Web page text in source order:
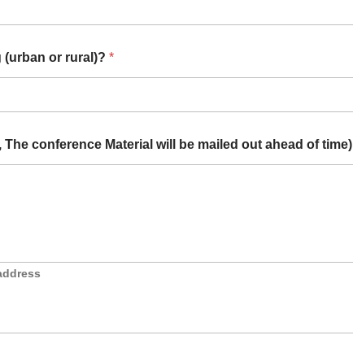
(urban or rural)? *
conference Material will be mailed out ahead of time)